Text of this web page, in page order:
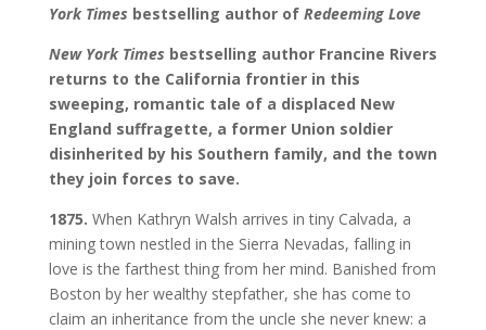
York Times bestselling author of Redeeming Love
New York Times bestselling author Francine Rivers
returns to the California frontier in this
sweeping, romantic tale of a displaced New
England suffragette, a former Union soldier
disinherited by his Southern family, and the town
they join forces to save.
1875. When Kathryn Walsh arrives in tiny Calvada, a
mining town nestled in the Sierra Nevadas, falling in
love is the farthest thing from her mind. Banished from
Boston by her wealthy stepfather, she has come to
claim an inheritance from the uncle she never knew: a